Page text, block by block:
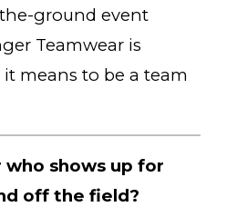
ground event
Teamwear is
means to be a team
shows up for
off the field?